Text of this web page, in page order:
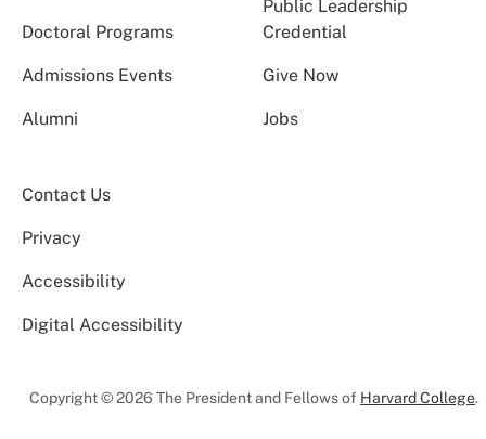
Doctoral Programs
Public Leadership
Credential
Admissions Events Give Now
Alumni Jobs
Contact Us
Privacy
Accessibility
Digital Accessibility
Copyright © 2026 The President and Fellows of Harvard College.